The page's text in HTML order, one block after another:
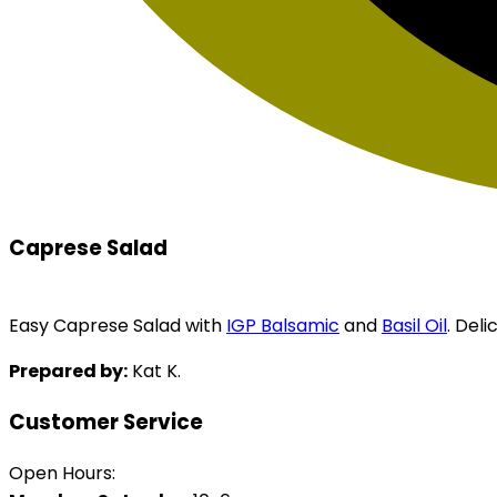
Caprese Salad
Easy Caprese Salad with IGP Balsamic and Basil Oil.
Prepared by: Kat K.
Customer Service
Open Hours: